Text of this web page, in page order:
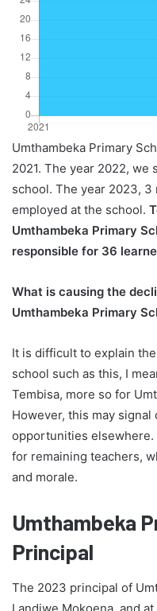
Umthambeka Primary
2021. The year 2022, we
school. The year 2023,
employed at the school.
Umthambeka Primary
responsible for 36
What is causing the
Umthambeka Primary
It is difficult to explain
school such as this, I
Tembisa, more so for
However, this may
opportunities elsewhere.
for remaining teachers,
and morale.
Umthambeka
Principal
The 2023 principal of